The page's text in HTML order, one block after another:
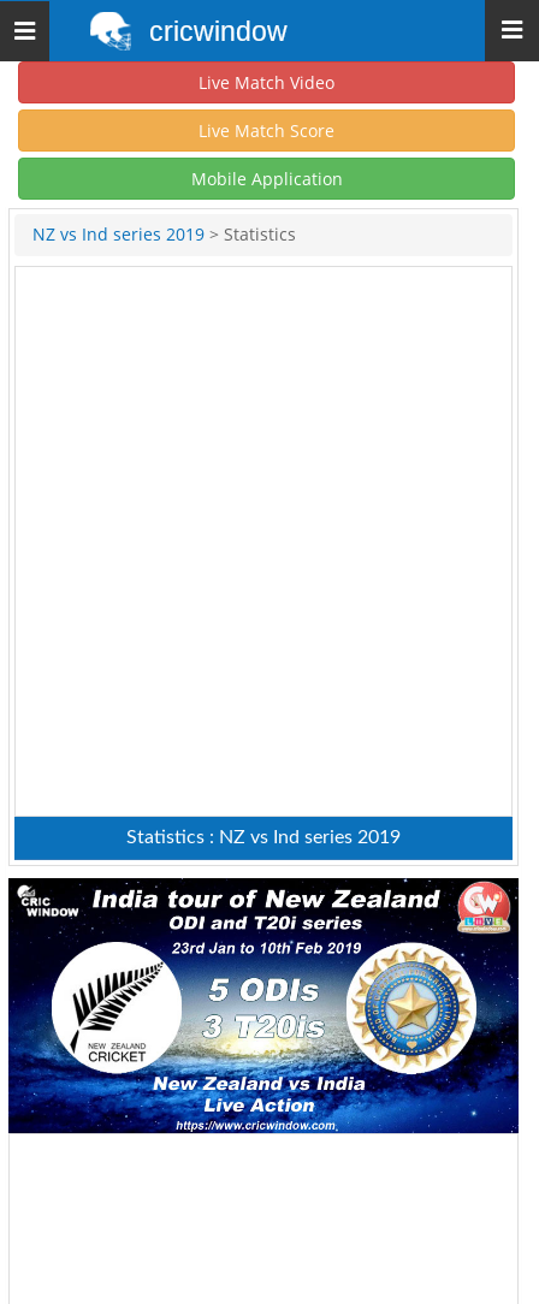
Toggle
navigation
cricwindow
Live Match Video
Live Match Score
Mobile Application
NZ vs Ind series 2019 > Statistics
Statistics : NZ vs Ind series 2019